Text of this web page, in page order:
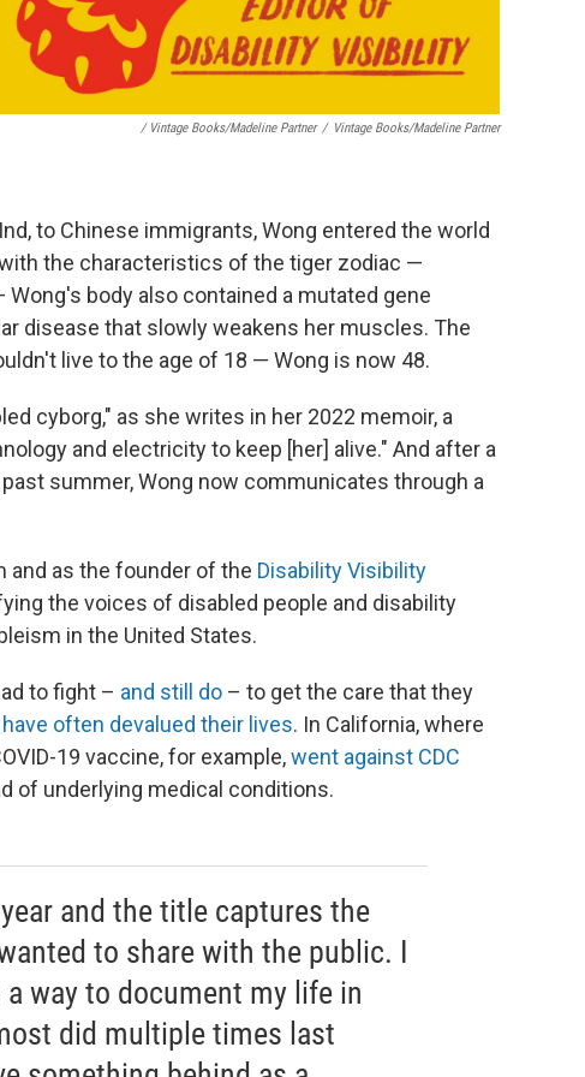
/ Vintage Books/Madeline Partner / Vintage Books/Madeline Partner
to Chinese immigrants, Wong entered the world
the characteristics of the tiger zodiac —
body also contained a mutated gene
disease that slowly weakens her muscles. The
live to the age of 18 — Wong is now 48.
cyborg," as she writes in her 2022 memoir, a
and electricity to keep [her] alive." And after a
summer, Wong now communicates through a
and as the founder of the Disability Visibility
the voices of disabled people and disability
in the United States.
to fight – and still do – to get the care that they
often devalued their lives. In California, where
19 vaccine, for example,went against CDC
of underlying medical conditions.
and the title captures the
to share with the public. I
way to document my life in
did multiple times last